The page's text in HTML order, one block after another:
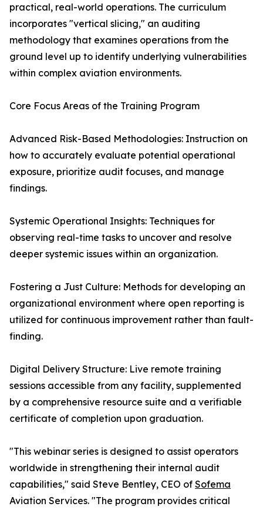
practical, real-world operations. The curriculum
incorporates "vertical slicing," an auditing
methodology that examines operations from the
ground level up to identify underlying vulnerabilities
within complex aviation environments.
Core Focus Areas of the Training Program
Advanced Risk-Based Methodologies: Instruction on
how to accurately evaluate potential operational
exposure, prioritize audit focuses, and manage
findings.
Systemic Operational Insights: Techniques for
observing real-time tasks to uncover and resolve
deeper systemic issues within an organization.
Fostering a Just Culture: Methods for developing an
organizational environment where open reporting is
utilized for continuous improvement rather than fault-
finding.
Digital Delivery Structure: Live remote training
sessions accessible from any facility, supplemented
by a comprehensive resource suite and a verifiable
certificate of completion upon graduation.
"This webinar series is designed to assist operators
worldwide in strengthening their internal audit
capabilities," said Steve Bentley, CEO of Sofema
Aviation Services. "The program provides critical